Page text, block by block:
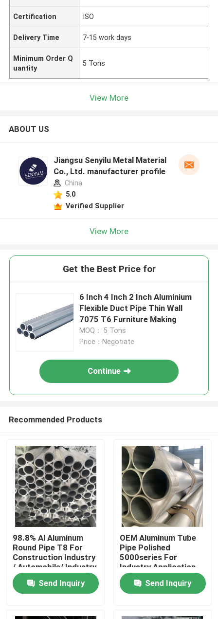
Certification ISO
Delivery Time 7-15 work days
Minimum Order Q
uantity
5 Tons
View More
ABOUT US
Jiangsu Senyilu Metal Material
Co., Ltd. manufacturer profile
China
5.0
Verified Supplier
View More
Get the Best Price for
6 Inch 4 Inch 2 Inch Aluminium
Flexible Duct Pipe Thin Wall
7075 T6 Furniture Making
MOQ： 5 Tons
Price：Negotiate
Continue
Recommended Products
98.8% Al Aluminum
Round Pipe T8 For
Construction Industry
/ Automobile/ Industry
Send Inquiry
OEM Aluminum Tube
Pipe Polished
5000series For
Industry Application
Sample Available
Send Inquiry